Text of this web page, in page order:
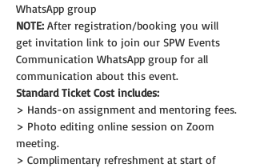
WhatsApp group
NOTE: After registration/booking you will
get invitation link to join our SPW Events
Communication WhatsApp group for all
communication about this event.
Standard Ticket Cost includes:
> Hands-on assignment and mentoring fees.
> Photo editing online session on Zoom
meeting.
> Complimentary refreshment at start of